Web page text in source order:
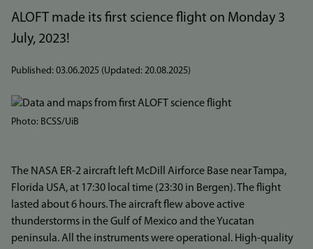
ALOFT made its first science flight on Monday 3
July, 2023!
Published: 03.06.2025 (Updated: 20.08.2025)
Bilde
Photo: BCSS/UiB
The NASA ER-2 aircraft left McDill Airforce Base near Tampa,
Florida USA, at 17:30 local time (23:30 in Bergen). The flight
lasted about 6 hours. The aircraft flew above active
thunderstorms in the Gulf of Mexico and the Yucatan
peninsula. All the instruments were operational. High-quality